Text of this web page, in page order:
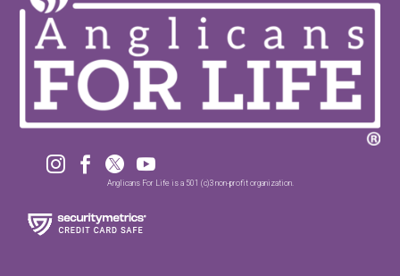
   
Anglicans For Life is a 501 (c)3 non-profit organization.